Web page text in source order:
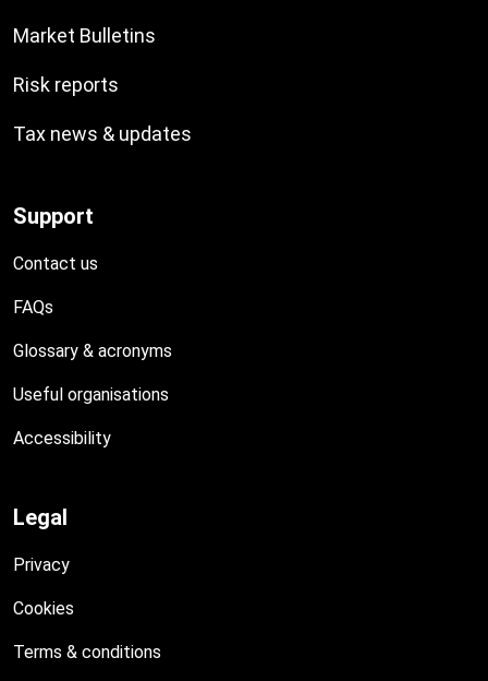
Market Bulletins
Risk reports
Tax news & updates
Support
Contact us
FAQs
Glossary & acronyms
Useful organisations
Accessibility
Legal
Privacy
Cookies
Terms & conditions